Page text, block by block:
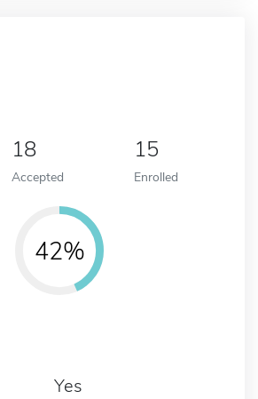
18
Accepted
15
Enrolled
42%
Yes